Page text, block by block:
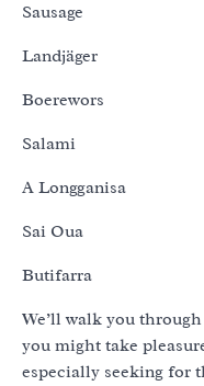
Sausage
Landjäger
Boerewors
Salami
A Longganisa
Sai Oua
Butifarra
We’ll walk you
you might take
especially seeking for